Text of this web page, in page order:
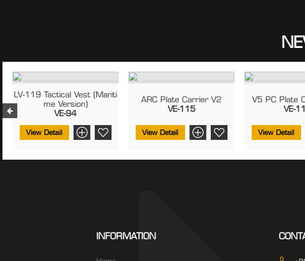
LV-119 Tactical Vest (Mariti
Me Version)
VE-94
View Detail
ARC Plate Carrier V2
VE-115
View Detail
V5 PC Plate
VE-
View Detail
INFORMATION